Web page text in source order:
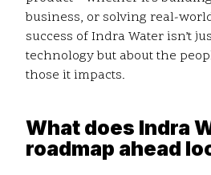
business, or solving real-
success of Indra Water isn’t
technology but about the
those it impacts.
What does Indra
roadmap ahead